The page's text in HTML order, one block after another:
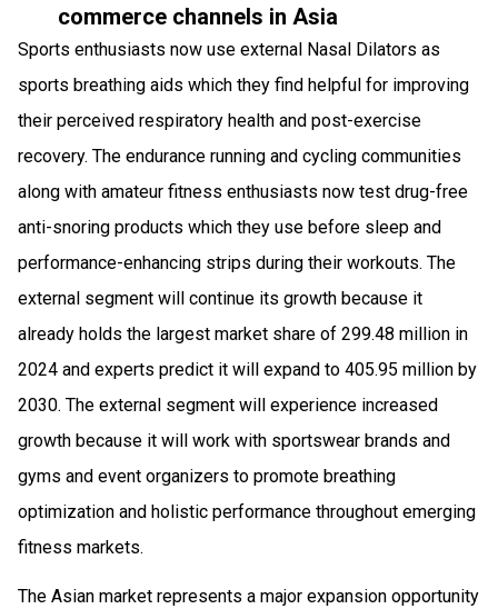
commerce channels in Asia
Sports enthusiasts now use external Nasal Dilators as
sports breathing aids which they find helpful for improving
their perceived respiratory health and post-exercise
recovery. The endurance running and cycling communities
along with amateur fitness enthusiasts now test drug-free
anti-snoring products which they use before sleep and
performance-enhancing strips during their workouts. The
external segment will continue its growth because it
already holds the largest market share of 299.48 million in
2024 and experts predict it will expand to 405.95 million by
2030. The external segment will experience increased
growth because it will work with sportswear brands and
gyms and event organizers to promote breathing
optimization and holistic performance throughout emerging
fitness markets.
The Asian market represents a major expansion opportunity